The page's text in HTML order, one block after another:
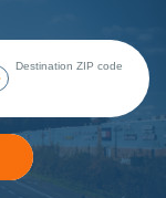
Destination ZIP code